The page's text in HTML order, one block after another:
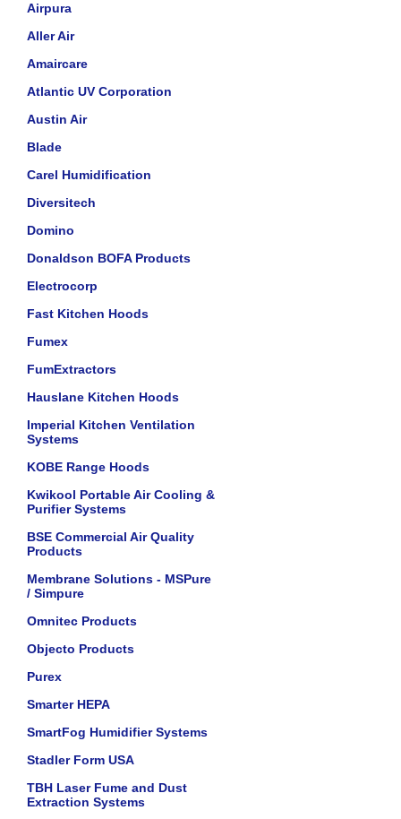
Airpura
Aller Air
Amaircare
Atlantic UV Corporation
Austin Air
Blade
Carel Humidification
Diversitech
Domino
Donaldson BOFA Products
Electrocorp
Fast Kitchen Hoods
Fumex
FumExtractors
Hauslane Kitchen Hoods
Imperial Kitchen Ventilation
Systems
KOBE Range Hoods
Kwikool Portable Air Cooling &
Purifier Systems
BSE Commercial Air Quality
Products
Membrane Solutions - MSPure
/ Simpure
Omnitec Products
Objecto Products
Purex
Smarter HEPA
SmartFog Humidifier Systems
Stadler Form USA
TBH Laser Fume and Dust
Extraction Systems